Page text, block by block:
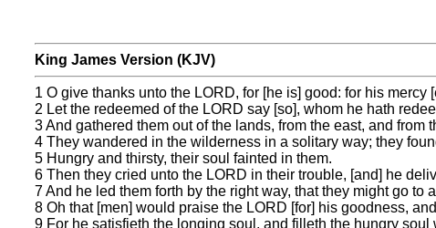
King James Version (KJV)
1 O give thanks unto the LORD, for [he is] good: for his mercy
2 Let the redeemed of the LORD say [so], whom he hath
3 And gathered them out of the lands, from the east, and from
4 They wandered in the wilderness in a solitary way; they
5 Hungry and thirsty, their soul fainted in them.
6 Then they cried unto the LORD in their trouble, [and] he
7 And he led them forth by the right way, that they might go to
8 Oh that [men] would praise the LORD [for] his goodness,
9 For he satisfieth the longing soul, and filleth the hungry soul